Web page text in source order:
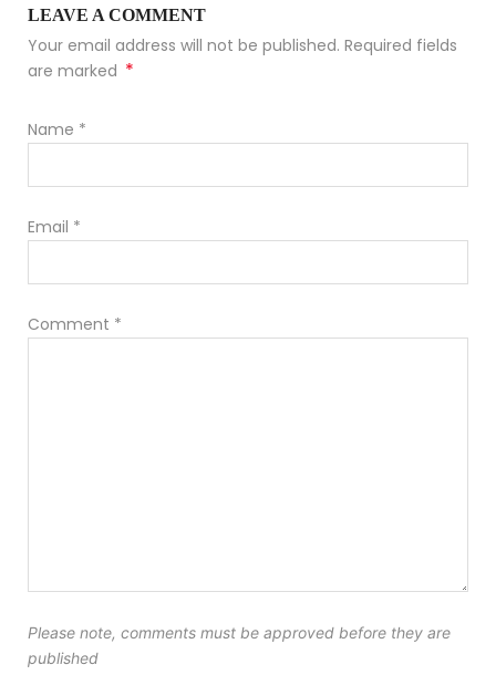
LEAVE A COMMENT
Your email address will not be published. Required fields
are marked *
Name *
Email *
Comment *
Please note, comments must be approved before they are
published